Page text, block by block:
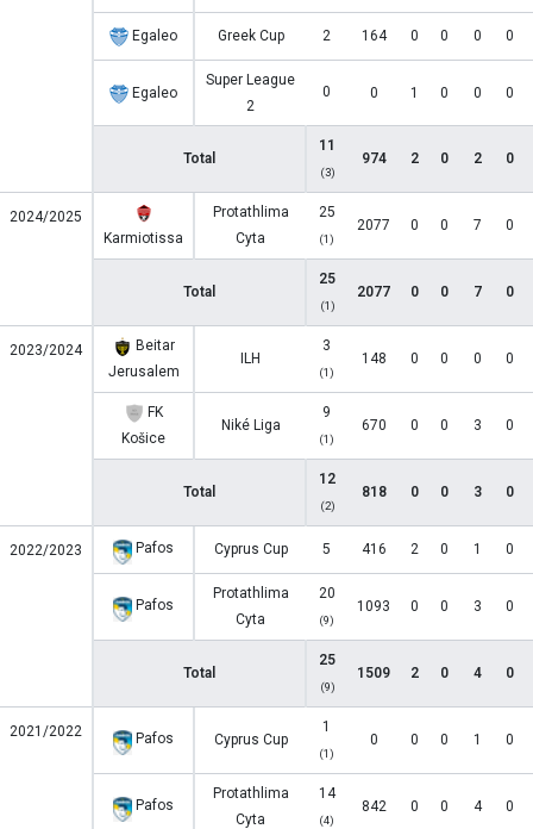
Egaleo Greek Cup 2 164 0 0 0 0
Egaleo
Super League
2
0 0 1 0 0 0
Total
11
(3)
974 2 0 2 0
2024/2025
Karmiotissa
Protathlima
Cyta
25
(1)
2077 0 0 7 0
Total
25
(1)
2077 0 0 7 0
2023/2024
Beitar
Jerusalem
ILH
3
(1)
148 0 0 0 0
FK
Košice
Niké Liga
9
(1)
670 0 0 3 0
Total
12
(2)
818 0 0 3 0
2022/2023 Pafos Cyprus Cup 5 416 2 0 1 0
Pafos
Protathlima
Cyta
20
(9)
1093 0 0 3 0
Total
25
(9)
1509 2 0 4 0
2021/2022 Pafos Cyprus Cup
1
(1)
0 0 0 1 0
Pafos
Protathlima
Cyta
14
(4)
842 0 0 4 0